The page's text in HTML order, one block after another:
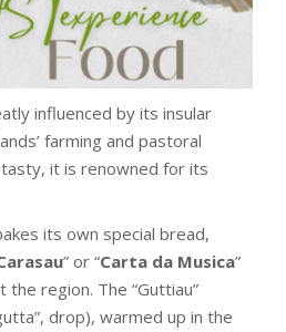
influenced by its insular
farming and pastoral
it is renowned for its
its own special bread,
” or “Carta da Musica”
region. The “Guttiau”
drop), warmed up in the